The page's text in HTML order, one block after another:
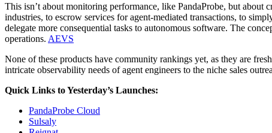
This isn’t about monitoring performance, like PandaProbe, but about
industries, to escrow services for agent-mediated transactions, to
delegate more consequential tasks to autonomous software. The
operations. AEVS
None of these products have community rankings yet, as they are
intricate observability needs of agent engineers to the niche sales
Quick Links to Yesterday’s Launches:
PandaProbe Cloud
Sulsaly